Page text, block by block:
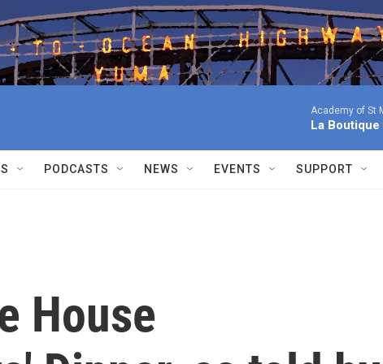
Academy of St
La
PODCASTS NEWS EVENTS SUPPORT
House